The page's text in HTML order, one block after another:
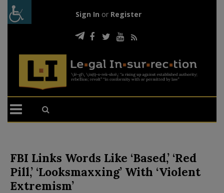
Sign In or Register
FBI Links Words Like ‘Based,’ ‘Red
Pill,’ ‘Looksmaxxing’ With ‘Violent
Extremism’